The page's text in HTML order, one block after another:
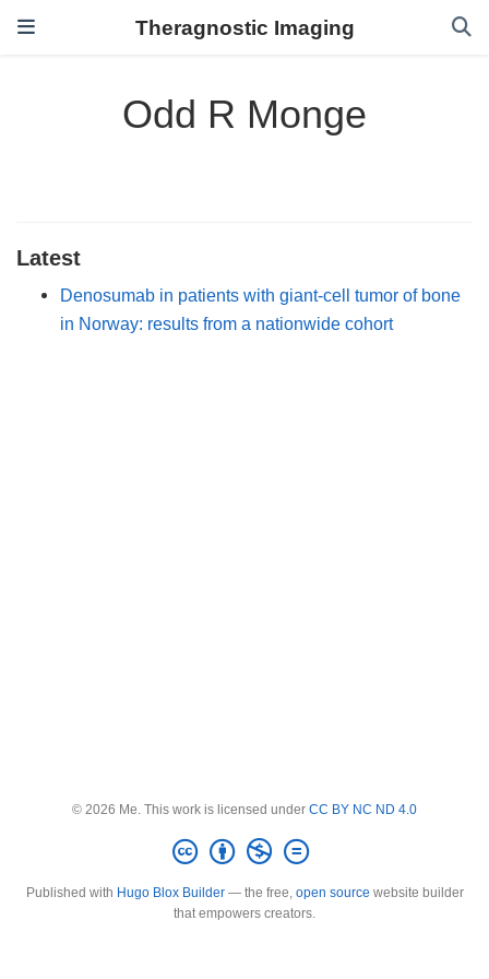
Theragnostic Imaging
Odd R Monge
Latest
Denosumab in patients with giant-cell tumor of bone
in Norway: results from a nationwide cohort
© 2026 Me. This work is licensed under CC BY NC ND 4.0
Published with Hugo Blox Builder— the free, open source website builder
that empowers creators.